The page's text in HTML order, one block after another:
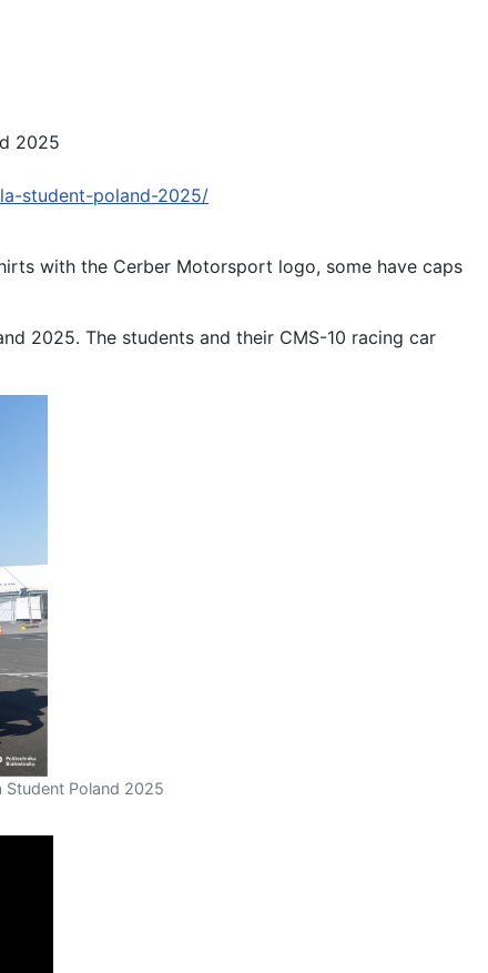
2025
student-poland-2025/
with the Cerber Motorsport logo, some have caps
2025. The students and their CMS-10 racing car
Poland 2025